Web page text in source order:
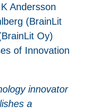
Andersson
(BrainLit
Oy)
of Innovation
innovator
a